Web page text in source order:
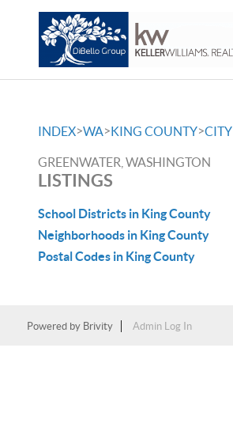
INDEX>WA>KING COUNTY>CITY
GREENWATER, WASHINGTON
LISTINGS
School Districts in King County
Neighborhoods in King County
Postal Codes in King County
Powered by Brivity Admin Log In